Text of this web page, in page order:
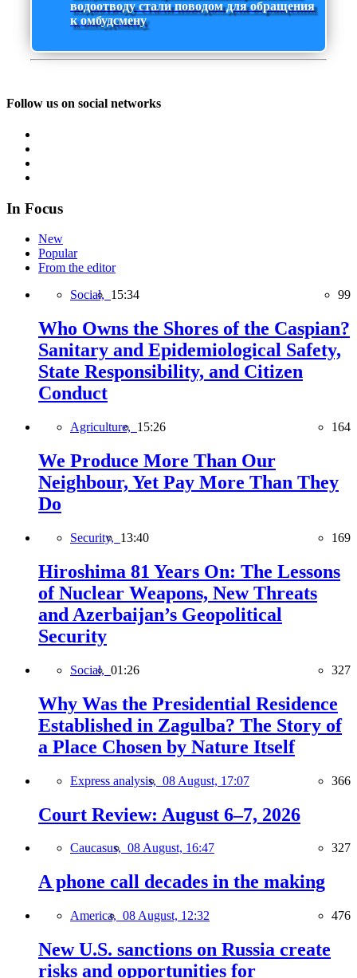
водоотводу стали поводом для обращения
к омбудсмену
Follow us on social networks
In Focus
New
Popular
From the editor
Social, 15:34 99
Who Owns the Shores of the Caspian?
Sanitary and Epidemiological Safety,
State Responsibility, and Citizen
Conduct
Agriculture, 15:26 164
We Produce More Than Our
Neighbour, Yet Pay More Than They
Do
Security, 13:40 169
Hiroshima 81 Years On: The Lessons
of Nuclear Weapons, New Threats
and Azerbaijan’s Geopolitical
Security
Social, 01:26 327
Why Was the Presidential Residence
Established in Zagulba? The Story of
a Place Chosen by Nature Itself
Express analysis, 08 August, 17:07 366
Court Review: August 6–7, 2026
Caucasus, 08 August, 16:47 327
A phone call decades in the making
America, 08 August, 12:32 476
New U.S. sanctions on Russia create
risks and opportunities for